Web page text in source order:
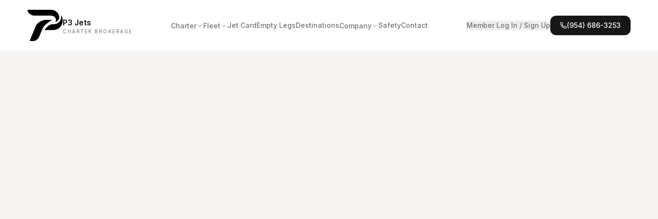
P3 Jets
CHARTER BROKERAGE
Charter Fleet Jet CardEmpty LegsDestinationsCompany SafetyContact Member Log In / Sign Up (954) 686-3253